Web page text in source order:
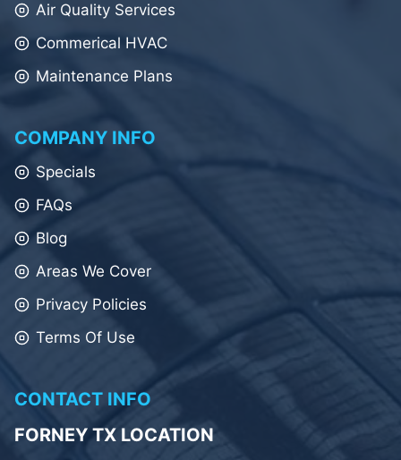
Air Quality Services
Commerical HVAC
Maintenance Plans
COMPANY INFO
Specials
FAQs
Blog
Areas We Cover
Privacy Policies
Terms Of Use
CONTACT INFO
FORNEY TX LOCATION